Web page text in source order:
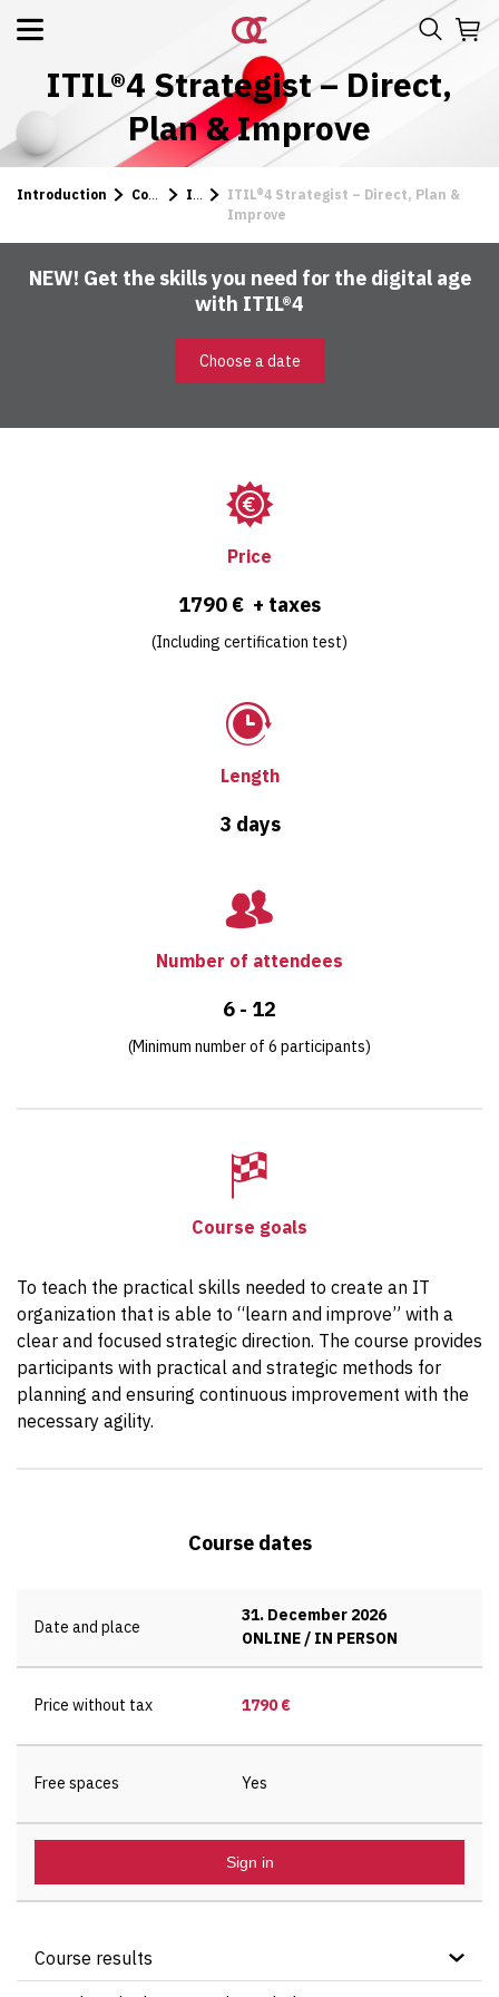
ITIL®4 Strategist – Direct,
Plan & Improve
Introduction Courses ITIL
ITIL®4 Strategist – Direct, Plan &
Improve
NEW! Get the skills you need for the digital age
with ITIL®4
Choose a date
Price
1790 € + taxes
(Including certification test)
Length
3 days
Number of attendees
6 - 12
(Minimum number of 6 participants)
Course goals
To teach the practical skills needed to create an IT
organization that is able to “learn and improve” with a
clear and focused strategic direction. The course provides
participants with practical and strategic methods for
planning and ensuring continuous improvement with the
necessary agility.
Course dates
Date and place
31. December 2026
ONLINE / IN PERSON
Price without tax 1790 €
Free spaces Yes
Sign in
Course results